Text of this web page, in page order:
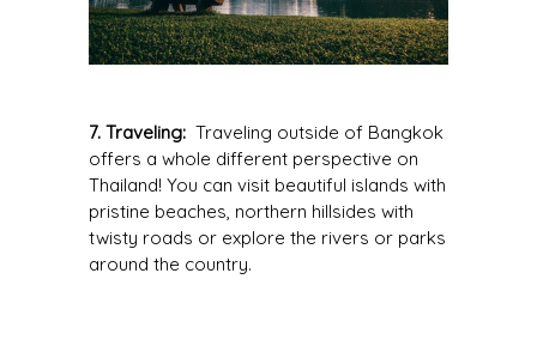
7. Traveling: Traveling outside of Bangkok
offers a whole different perspective on
Thailand! You can visit beautiful islands with
pristine beaches, northern hillsides with
twisty roads or explore the rivers or parks
around the country.